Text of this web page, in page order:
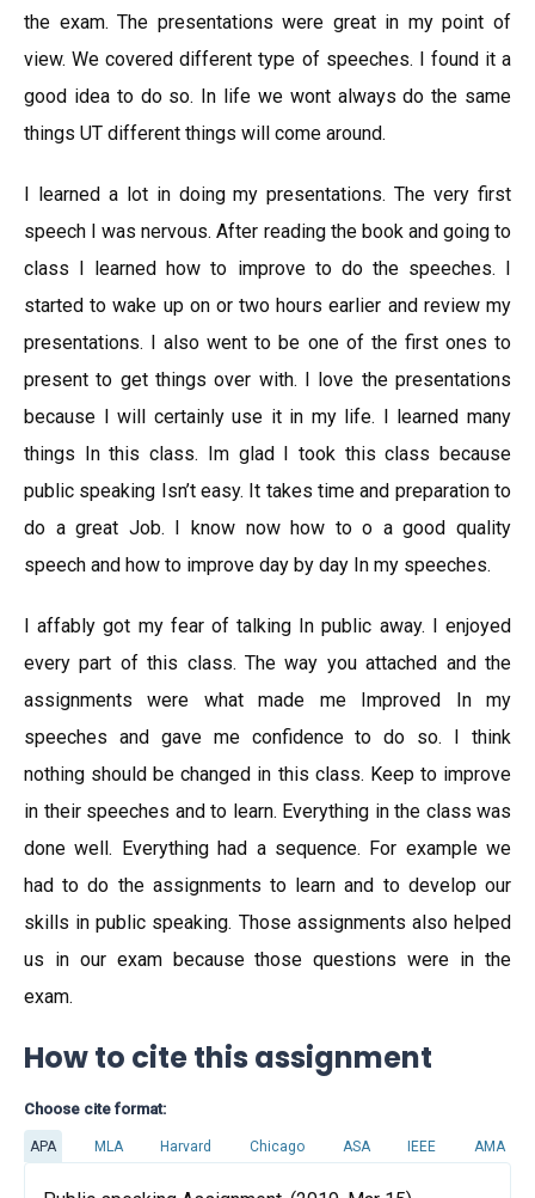
the exam. The presentations were great in my point of
view. We covered different type of speeches. I found it a
good idea to do so. In life we wont always do the same
things UT different things will come around.
I learned a lot in doing my presentations. The very first
speech I was nervous. After reading the book and going to
class I learned how to improve to do the speeches. I
started to wake up on or two hours earlier and review my
presentations. I also went to be one of the first ones to
present to get things over with. I love the presentations
because I will certainly use it in my life. I learned many
things In this class. Im glad I took this class because
public speaking Isn’t easy. It takes time and preparation to
do a great Job. I know now how to o a good quality
speech and how to improve day by day In my speeches.
I affably got my fear of talking In public away. I enjoyed
every part of this class. The way you attached and the
assignments were what made me Improved In my
speeches and gave me confidence to do so. I think
nothing should be changed in this class. Keep to improve
in their speeches and to learn. Everything in the class was
done well. Everything had a sequence. For example we
had to do the assignments to learn and to develop our
skills in public speaking. Those assignments also helped
us in our exam because those questions were in the
exam.
How to cite this assignment
Choose cite format:
APA MLA Harvard Chicago ASA IEEE AMA